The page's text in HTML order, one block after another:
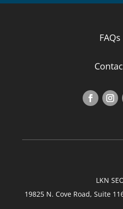
FAQs
LKN
19825 N. Cove Road, Suite